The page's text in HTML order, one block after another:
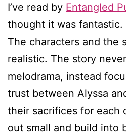
I’ve read by Entangled
thought it was fantastic.
The characters and the
realistic. The story
melodrama, instead
trust between Alyssa
their sacrifices for each
out small and build into